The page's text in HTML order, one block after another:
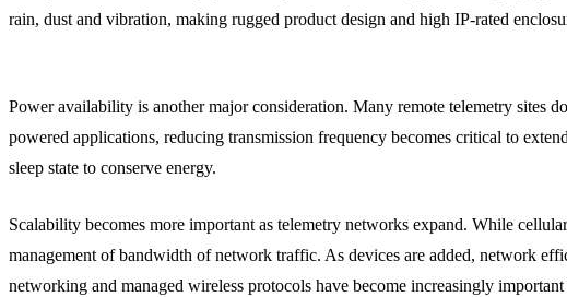
rain, dust and vibration, making rugged product design and high IP-rated
Power availability is another major consideration. Many remote telemetry sites
powered applications, reducing transmission frequency becomes critical to
sleep state to conserve energy.
Scalability becomes more important as telemetry networks expand. While
management of bandwidth of network traffic. As devices are added, network
networking and managed wireless protocols have become increasingly